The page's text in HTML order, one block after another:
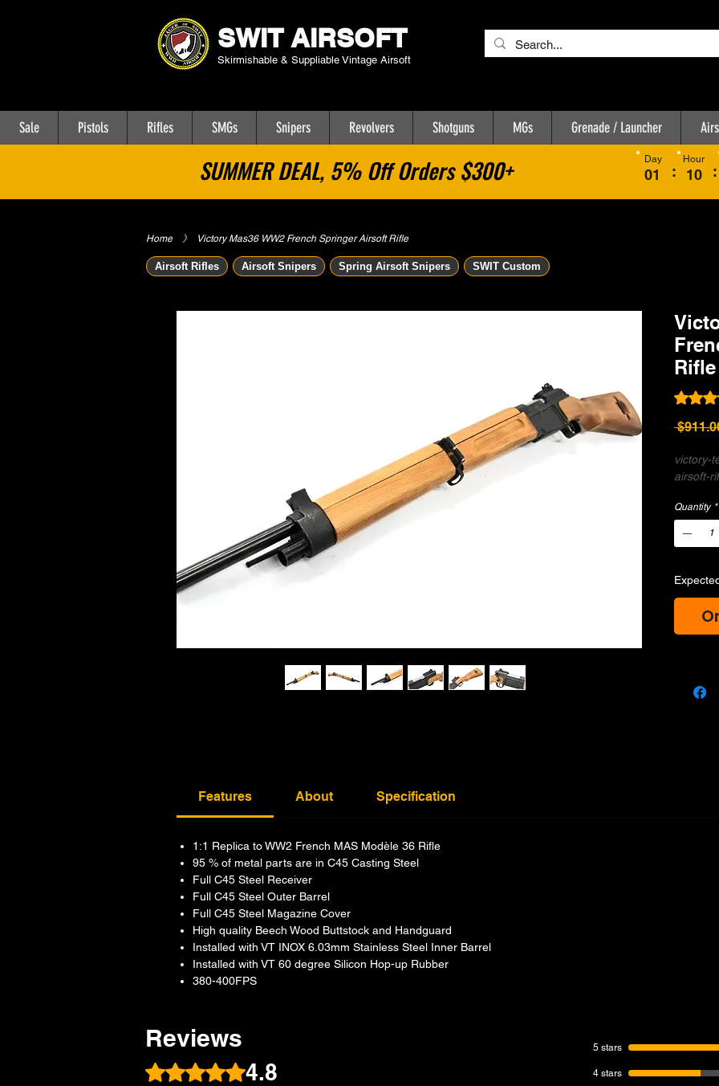
SWIT AIRSOFT
Skirmishable & Suppliable Vintage Airsoft
Sale Pistols Rifles SMGs Snipers Revolvers Shotguns MGs Grenade / Launcher
SUMMER DEAL, 5% Off Orders $300+ 01
Day
10
Hour
: :
Home ​》 Victory Mas36 WW2 French Springer Airsoft Rifle
Airsoft Rifles Airsoft Snipers Spring Airsoft Snipers SWIT Custom
Rifle
Rating
victory-
airsoft-
Quantity *
Features About Specification
1:1 Replica to WW2 French MAS Modèle 36 Rifle
95 % of metal parts are in C45 Casting Steel
Full C45 Steel Receiver
Full C45 Steel Outer Barrel
Full C45 Steel Magazine Cover
High quality Beech Wood Buttstock and Handguard
Installed with VT INOX 6.03mm Stainless Steel Inner Barrel
Installed with VT 60 degree Silicon Hop-up Rubber
380-400FPS
Reviews
Rated 4.8 out of 5 stars.
4.8
5 stars
4 stars